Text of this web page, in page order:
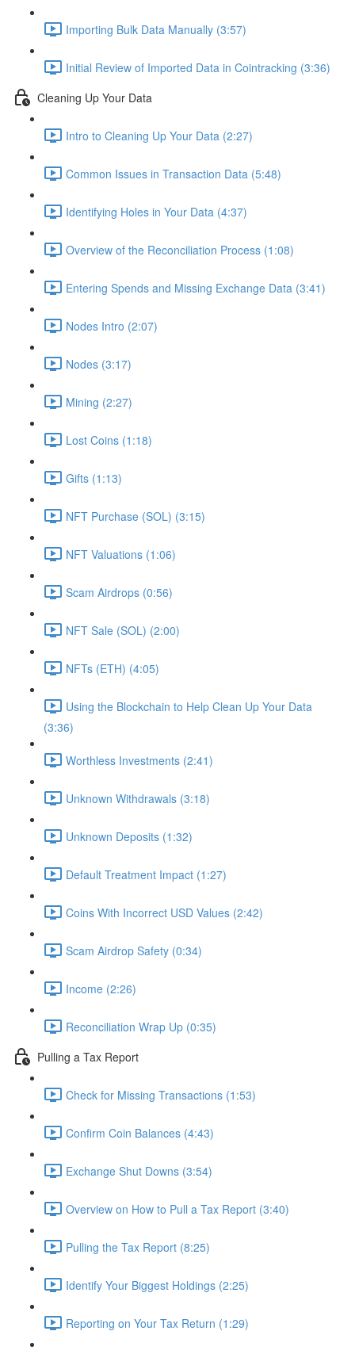
Importing Bulk Data Manually (3:57)
Initial Review of Imported Data in Cointracking (3:36)
Cleaning Up Your Data
Intro to Cleaning Up Your Data (2:27)
Common Issues in Transaction Data (5:48)
Identifying Holes in Your Data (4:37)
Overview of the Reconciliation Process (1:08)
Entering Spends and Missing Exchange Data (3:41)
Nodes Intro (2:07)
Nodes (3:17)
Mining (2:27)
Lost Coins (1:18)
Gifts (1:13)
NFT Purchase (SOL) (3:15)
NFT Valuations (1:06)
Scam Airdrops (0:56)
NFT Sale (SOL) (2:00)
NFTs (ETH) (4:05)
Using the Blockchain to Help Clean Up Your Data
(3:36)
Worthless Investments (2:41)
Unknown Withdrawals (3:18)
Unknown Deposits (1:32)
Default Treatment Impact (1:27)
Coins With Incorrect USD Values (2:42)
Scam Airdrop Safety (0:34)
Income (2:26)
Reconciliation Wrap Up (0:35)
Pulling a Tax Report
Check for Missing Transactions (1:53)
Confirm Coin Balances (4:43)
Exchange Shut Downs (3:54)
Overview on How to Pull a Tax Report (3:40)
Pulling the Tax Report (8:25)
Identify Your Biggest Holdings (2:25)
Reporting on Your Tax Return (1:29)